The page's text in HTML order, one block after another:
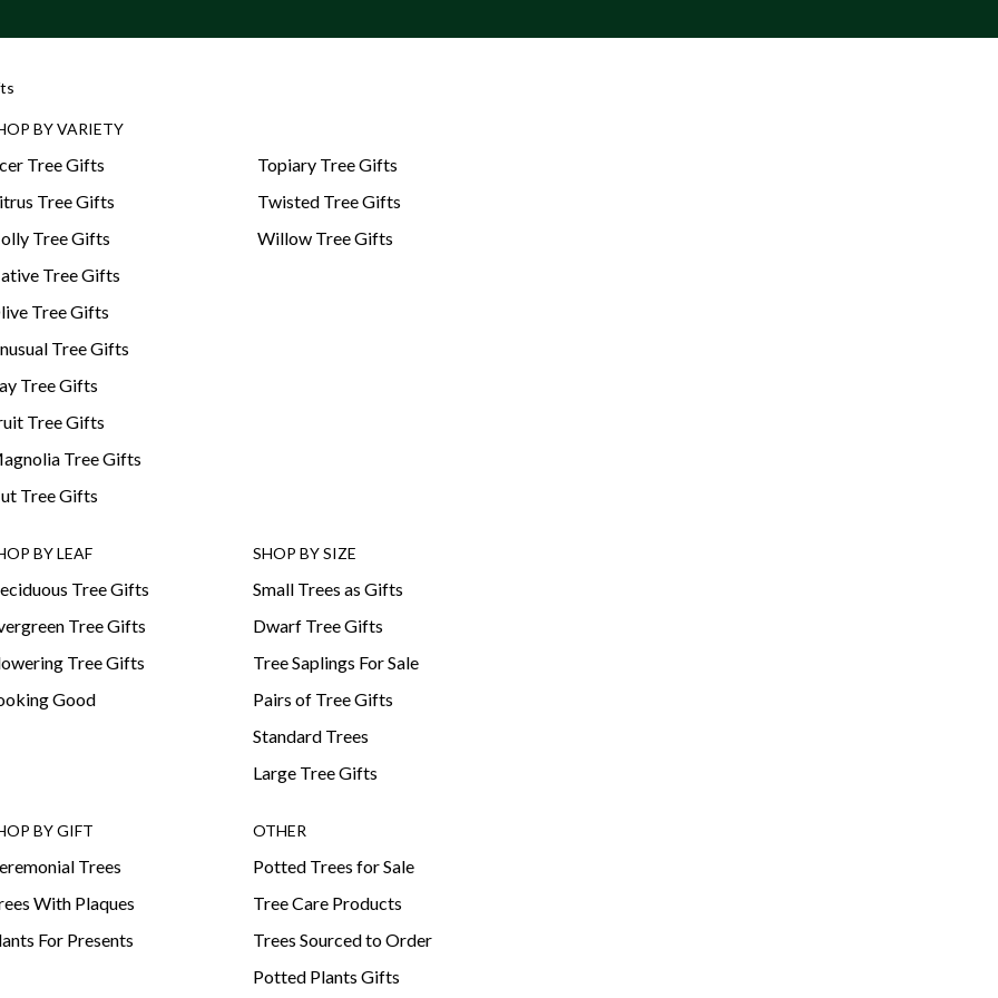
BY VARIETY
Tree Gifts
Tree Gifts
Tree Gifts
Tree Gifts
Tree Gifts
Tree Gifts
Tree Gifts
Tree Gifts
Tree Gifts
Tree Gifts
Topiary Tree Gifts
Twisted Tree Gifts
Willow Tree Gifts
BY LEAF
Tree Gifts
Tree Gifts
Tree Gifts
Good
SHOP BY SIZE
Small Trees as Gifts
Dwarf Tree Gifts
Tree Saplings For Sale
Pairs of Tree Gifts
Standard Trees
Large Tree Gifts
BY GIFT
Trees
With Plaques
For Presents
OTHER
Potted Trees for Sale
Tree Care Products
Trees Sourced to Order
Potted Plants Gifts